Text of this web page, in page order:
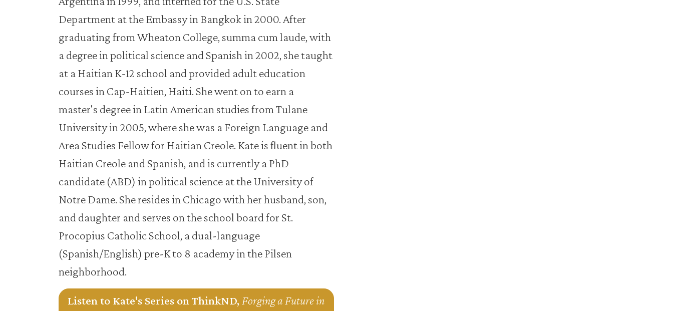
Department at the Embassy in Bangkok in 2000. After
graduating from Wheaton College, summa cum laude, with
a degree in political science and Spanish in 2002, she taught
at a Haitian K-12 school and provided adult education
courses in Cap-Haitien, Haiti. She went on to earn a
master's degree in Latin American studies from Tulane
University in 2005, where she was a Foreign Language and
Area Studies Fellow for Haitian Creole. Kate is fluent in both
Haitian Creole and Spanish, and is currently a PhD
candidate (ABD) in political science at the University of
Notre Dame. She resides in Chicago with her husband, son,
and daughter and serves on the school board for St.
Procopius Catholic School, a dual-language
(Spanish/English) pre-K to 8 academy in the Pilsen
neighborhood.
Listen to Kate's Series on ThinkND, Forging a Future in